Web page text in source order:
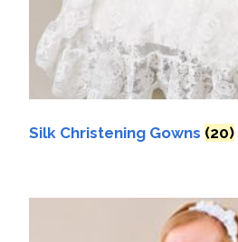
Silk Christening Gowns (20)